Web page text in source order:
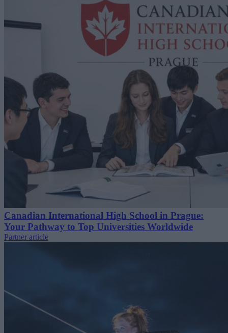
Canadian International High School in Prague:
Your Pathway to Top Universities Worldwide
Partner article